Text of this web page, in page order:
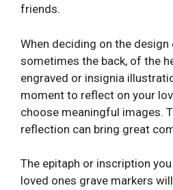
friends.
When deciding on the
sometimes the back, of the
engraved or insignia
moment to reflect on your
choose meaningful images.
reflection can bring great
The epitaph or inscription
loved ones grave markers